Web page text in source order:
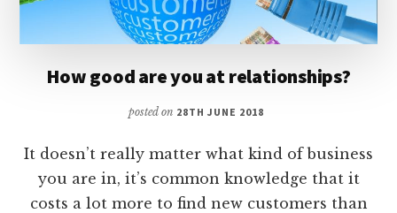
How good are you at relationships?
posted on 28TH JUNE 2018
It doesn’t really matter what kind of business
you are in, it’s common knowledge that it
costs a lot more to find new customers than